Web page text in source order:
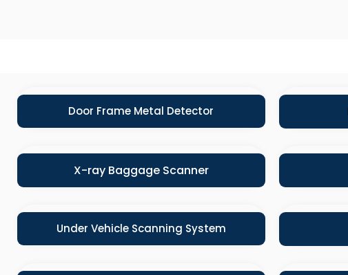
Door Frame Metal Detector
X-ray Baggage Scanner
Under Vehicle Scanning System